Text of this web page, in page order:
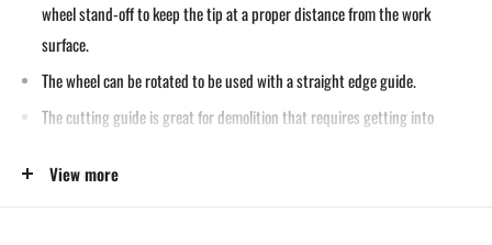
wheel stand-off to keep the tip at a proper distance from the work
surface.
The wheel can be rotated to be used with a straight edge guide.
The cutting guide is great for demolition that requires getting into
It also cuts holes from 5/8″ to 24″ diameter.
View more